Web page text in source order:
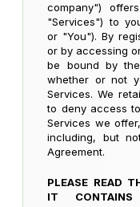
company")
"Services") to
or "You"). By
or by accessing
be bound by
whether or not
Services. We
to deny access
Services we
including, but
Agreement.
PLEASE READ
IT CONTAINS